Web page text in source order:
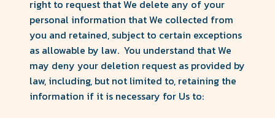
right to request that We delete any of your
personal information that We collected from
you and retained, subject to certain exceptions
as allowable by law. You understand that We
may deny your deletion request as provided by
law, including, but not limited to, retaining the
information if it is necessary for Us to: